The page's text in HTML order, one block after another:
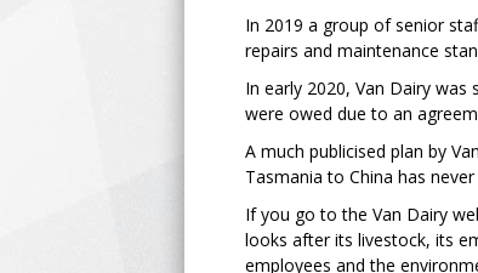
In 2019 a group of senior
repairs and maintenance
In early 2020, Van Dairy
were owed due to an
A much publicised plan by
Tasmania to China has
If you go to the Van Dairy
looks after its livestock, its
employees and the